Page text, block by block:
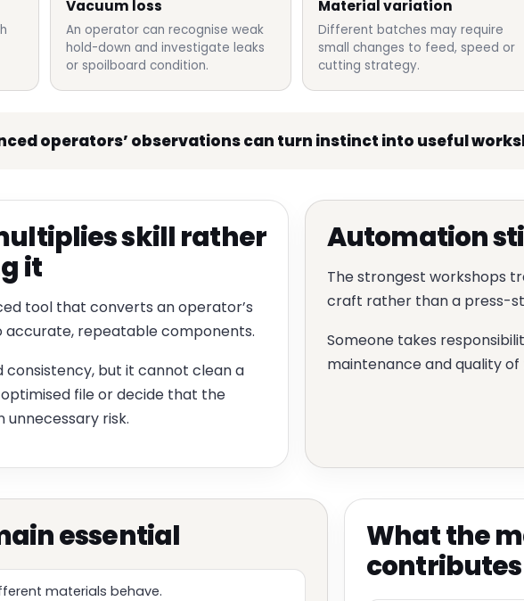
Vacuum loss
An operator can recognise weak
hold-down and investigate leaks
or spoilboard condition.
Material variation
Different batches may require
small changes to feed, speed or
cutting strategy.
operators’ observations can turn instinct into useful
skill rather
it
tool that converts an operator’s
accurate, repeatable components.
but it cannot clean a
file or decide that the
risk.
Automation
The strongest workshops
craft rather than a press-
Someone takes
maintenance and quality of
essential
materials behave.
What the
contributes